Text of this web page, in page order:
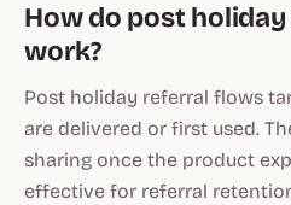
How do post
work?
Post holiday referral flows
are delivered or first used.
sharing once the product
effective for referral